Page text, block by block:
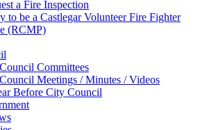
a Fire Inspection
to be a Castlegar Volunteer Fire Fighter
(RCMP)
Committees
Meetings / Minutes / Videos
Before City Council